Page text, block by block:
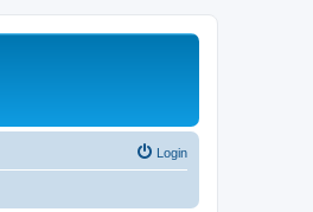
Login